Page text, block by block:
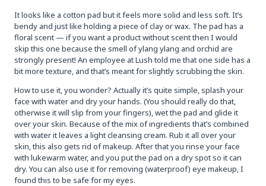
It looks like a cotton pad but it feels more solid and less soft. It’s
bendy and just like holding a piece of clay or wax. The pad has a
floral scent — if you want a product without scent then I would
skip this one because the smell of ylang ylang and orchid are
strongly present! An employee at Lush told me that one side has a
bit more texture, and that’s meant for slightly scrubbing the skin.
How to use it, you wonder? Actually it’s quite simple, splash your
face with water and dry your hands. (You should really do that,
otherwise it will slip from your fingers), wet the pad and glide it
over your skin. Because of the mix of ingredients that’s combined
with water it leaves a light cleansing cream. Rub it all over your
skin, this also gets rid of makeup. After that you rinse your face
with lukewarm water, and you put the pad on a dry spot so it can
dry. You can also use it for removing (waterproof) eye makeup, I
found this to be safe for my eyes.